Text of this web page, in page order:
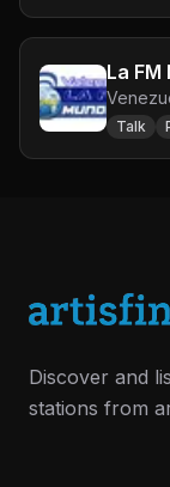
La FM
Talk
Discover and
stations from